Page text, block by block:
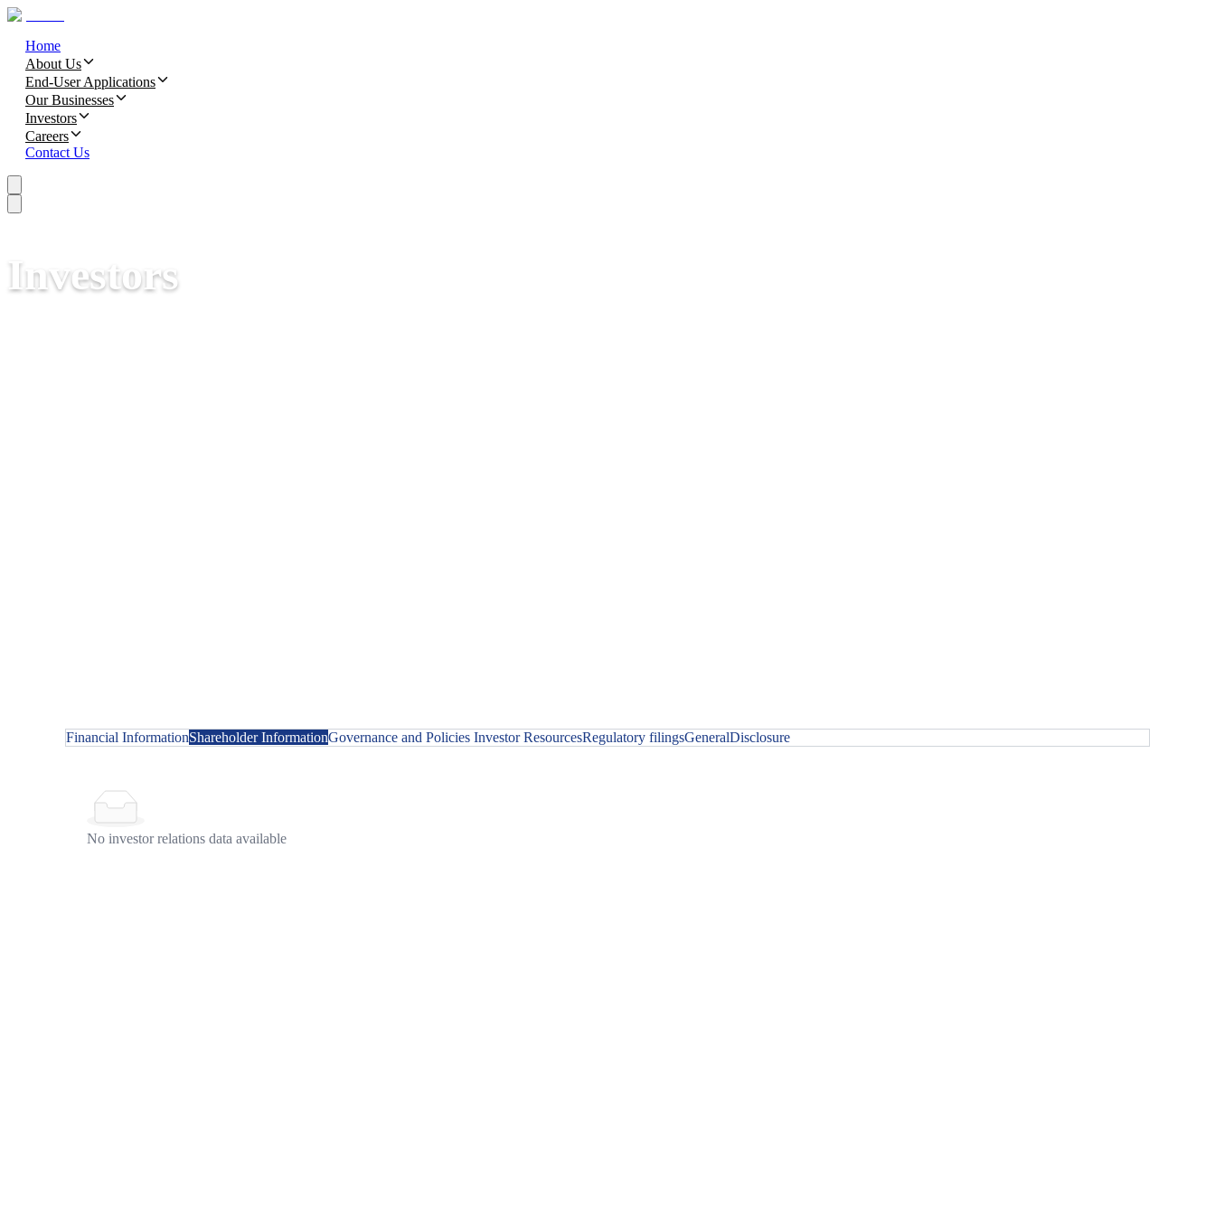
Home
About Us
End-User Applications
Our Businesses
Investors
Careers
Contact Us
Investors
Financial InformationShareholder InformationGovernance and Policies Investor ResourcesRegulatory filingsGeneralDisclosure
No investor relations data available